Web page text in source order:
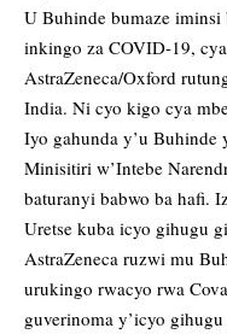
U Buhinde bumaze
inkingo za COVID-19,
AstraZeneca/Oxford
India. Ni cyo kigo cya
Iyo gahunda y’u Buhinde
Minisitiri w’Intebe
baturanyi babwo ba hafi.
Uretse kuba icyo gihugu
AstraZeneca ruzwi mu
urukingo rwacyo rwa
guverinoma y’icyo